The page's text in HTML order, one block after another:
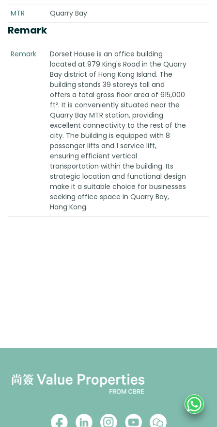
MTR
Quarry Bay
Remark
Remark
Dorset House is an office building
located at 979 King's Road in the Quarry
Bay district of Hong Kong Island. The
building stands 39 storeys tall and
offers a total gross floor area of 615,000
ft². It is conveniently situated near the
Quarry Bay MTR station, providing
excellent connectivity to the rest of the
city. The building is equipped with 8
passenger lifts and 1 service lift,
ensuring efficient vertical
transportation within the building. Its
strategic location and functional design
make it a suitable choice for businesses
seeking office space in Quarry Bay,
Hong Kong.